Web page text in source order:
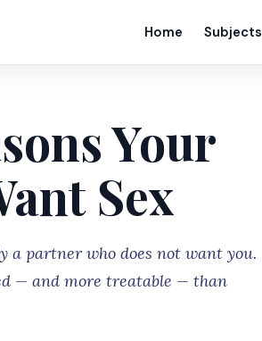
Home Subjects
Your
Sex
a partner who does not want you.
— and more treatable — than